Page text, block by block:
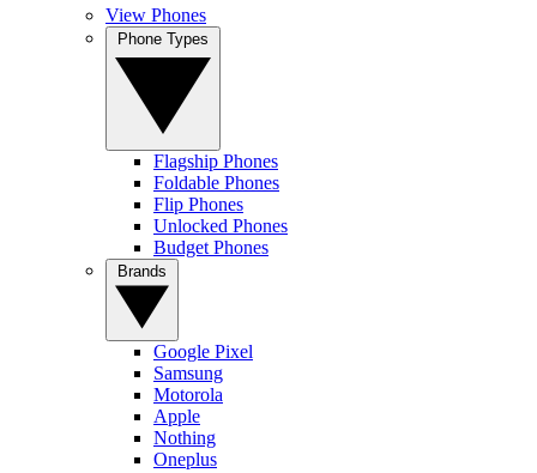
View Phones
Flagship Phones
Foldable Phones
Flip Phones
Unlocked Phones
Budget Phones
Google Pixel
Samsung
Motorola
Apple
Nothing
Oneplus